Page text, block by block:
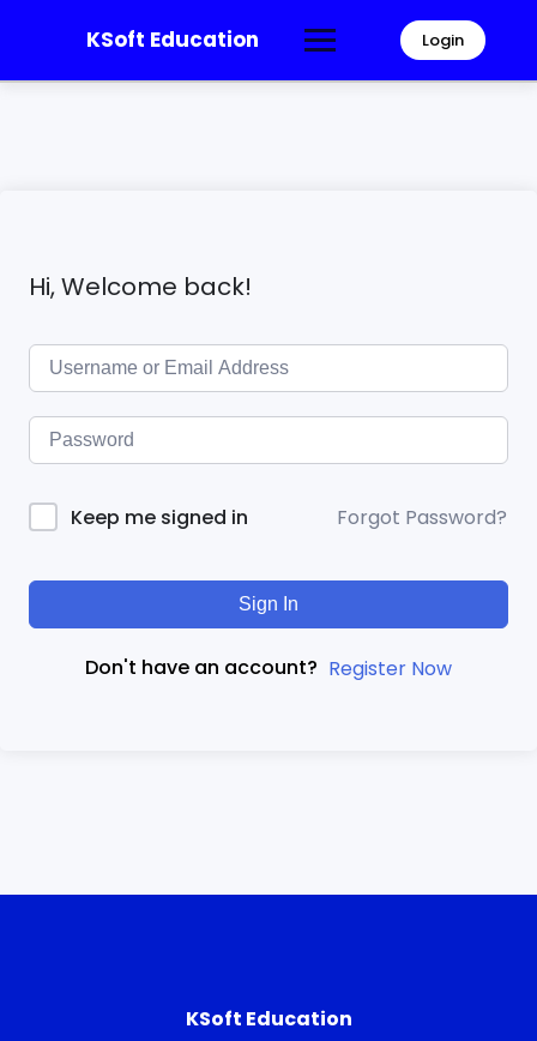
KSoft Education Login
Hi, Welcome back!
Keep me signed in Forgot Password?
Sign In
Don't have an account? Register Now
KSoft Education